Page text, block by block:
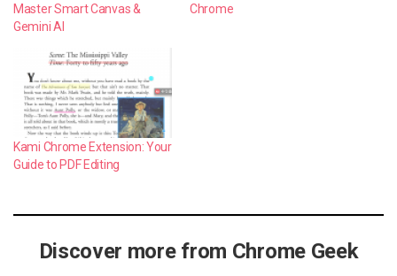
Master Smart Canvas &
Gemini AI
Chrome
Kami Chrome Extension: Your
Guide to PDF Editing
Discover more from Chrome Geek